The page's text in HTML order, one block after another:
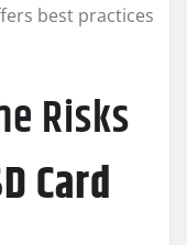
best practices
Risks
Card